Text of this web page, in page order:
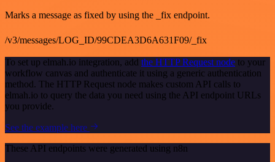
Marks a message as fixed by using the _fix endpoint.
/v3/messages/LOG_ID/99CDEA3D6A631F09/_fix
To set up elmah.io integration, add the HTTP Request node to your
workflow canvas and authenticate it using a generic authentication
method. The HTTP Request node makes custom API calls to
elmah.io to query the data you need using the API endpoint URLs
you provide.
See the example here
These API endpoints were generated using n8n